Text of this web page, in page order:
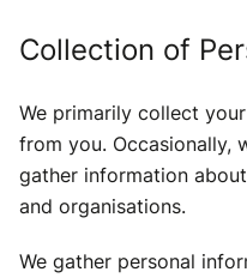
Collection of
We primarily collect
from you. Occasionally,
gather information
and organisations.
We gather personal